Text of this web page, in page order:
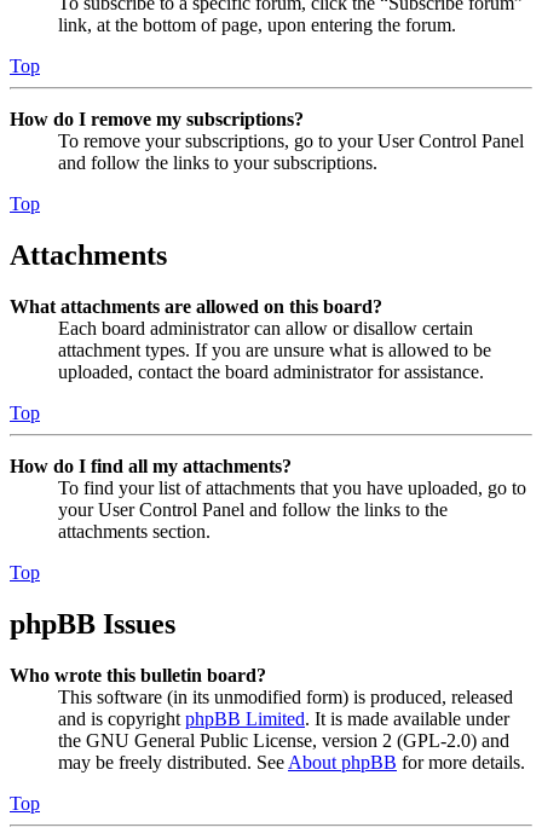
link, at the bottom of page, upon entering the forum.
Top
How do I remove my subscriptions?
To remove your subscriptions, go to your User Control Panel
and follow the links to your subscriptions.
Top
Attachments
What attachments are allowed on this board?
Each board administrator can allow or disallow certain
attachment types. If you are unsure what is allowed to be
uploaded, contact the board administrator for assistance.
Top
How do I find all my attachments?
To find your list of attachments that you have uploaded, go to
your User Control Panel and follow the links to the
attachments section.
Top
phpBB Issues
Who wrote this bulletin board?
This software (in its unmodified form) is produced, released
and is copyright phpBB Limited. It is made available under
the GNU General Public License, version 2 (GPL-2.0) and
may be freely distributed. See About phpBB for more details.
Top